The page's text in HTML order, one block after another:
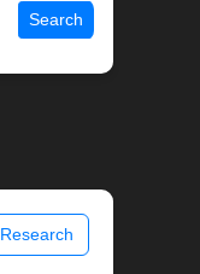
Search
Research